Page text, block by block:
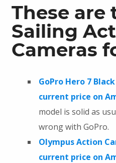
These are
Sailing
Cameras
GoPro Hero 7
current price on
model is solid as
wrong with GoPro.
Olympus Action
current price on